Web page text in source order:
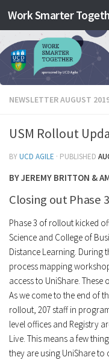
Skip to content
Work Smarter
NEWSLETTER AUGUST
USM Rollout
BYUCD AGILE · PUBLISHED
BY JEREMY BRITTON &
Closing out Phase
Phase 3 of rollout kicked
Science and College of
Distance Learning. During
process mapping
access to UniShare. These
As we come to the end of
rollout, 207 staff in
level offices and Registry
Live. This means a few
they are using UniShare to